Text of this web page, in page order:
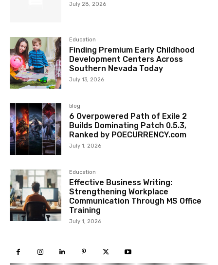
July 28, 2026
Education
Finding Premium Early Childhood
Development Centers Across
Southern Nevada Today
July 13, 2026
blog
6 Overpowered Path of Exile 2
Builds Dominating Patch 0.5.3,
Ranked by POECURRENCY.com
July 1, 2026
Education
Effective Business Writing:
Strengthening Workplace
Communication Through MS Office
Training
July 1, 2026